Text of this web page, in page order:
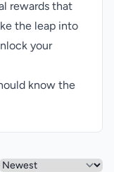
rewards that
the leap into
your
know the